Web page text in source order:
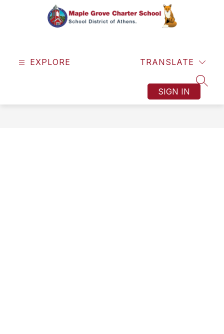
Charter
EXPLORE TRANSLATE
SIGN IN